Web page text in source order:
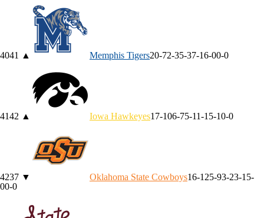
4041 ▲ Memphis Tigers20-72-35-37-16-00-0
4142 ▲ Iowa Hawkeyes17-106-75-11-1 5-10-0
4237 ▼ Oklahoma State Cowboys16-125-93-23-1 5-
00-0